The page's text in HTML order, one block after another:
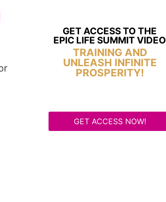
GET ACCESS TO THE
EPIC LIFE SUMMIT VIDEO
TRAINING AND
UNLEASH INFINITE
PROSPERITY!
GET ACCESS NOW!